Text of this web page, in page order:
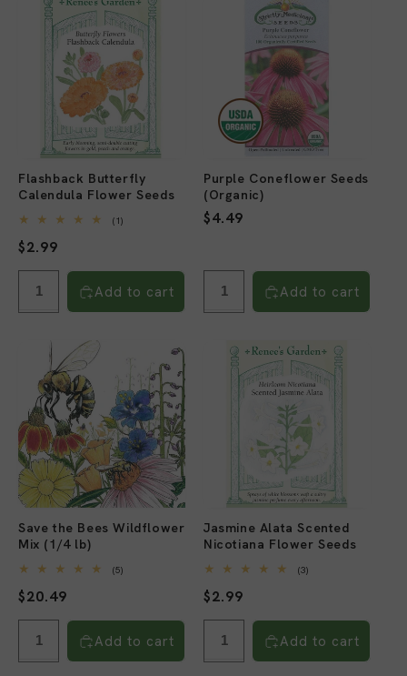
:
Flashback Butterfly
Calendula Flower Seeds
(1)
Regular
price
$2.99
Add to cart
Purple Coneflower Seeds
(Organic)
Regular
$4.49
Add to cart
Save the Bees Wildflower
Mix (1/4 lb)
(5)
Regular
price
$20.49
Add to cart
Jasmine Alata Scented
Nicotiana Flower Seeds
(3)
Regular
price
$2.99
Add to cart